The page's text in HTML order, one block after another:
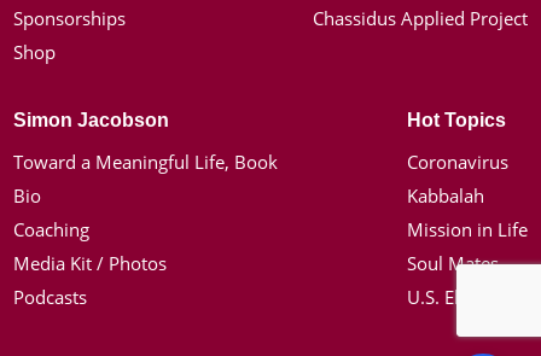
Sponsorships
Shop
Chassidus Applied Project
Simon Jacobson
Toward a Meaningful Life, Book
Bio
Coaching
Media Kit / Photos
Podcasts
Hot Topics
Coronavirus
Kabbalah
Mission in Life
Soul Mates
U.S. Election